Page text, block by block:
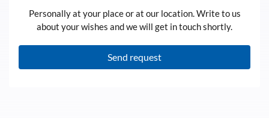
Personally at your place or at our location. Write to us
about your wishes and we will get in touch shortly.
Send request